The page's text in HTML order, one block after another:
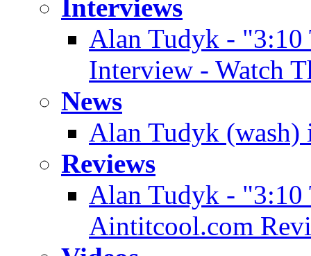
Interviews
Alan Tudyk - "3:10
Interview - Watch
News
Alan Tudyk (wash)
Reviews
Alan Tudyk - "3:10
Aintitcool.com